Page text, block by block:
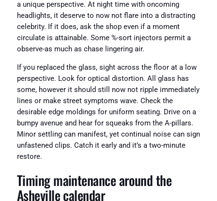
a unique perspective. At night time with oncoming
headlights, it deserve to now not flare into a distracting
celebrity. If it does, ask the shop even if a moment
circulate is attainable. Some %-sort injectors permit a
observe-as much as chase lingering air.
If you replaced the glass, sight across the floor at a low
perspective. Look for optical distortion. All glass has
some, however it should still now not ripple immediately
lines or make street symptoms wave. Check the
desirable edge moldings for uniform seating. Drive on a
bumpy avenue and hear for squeaks from the A-pillars.
Minor settling can manifest, yet continual noise can sign
unfastened clips. Catch it early and it’s a two-minute
restore.
Timing maintenance around the
Asheville calendar